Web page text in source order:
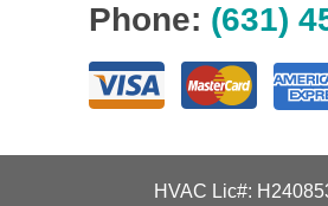
Phone: (631)
HVAC Lic#: